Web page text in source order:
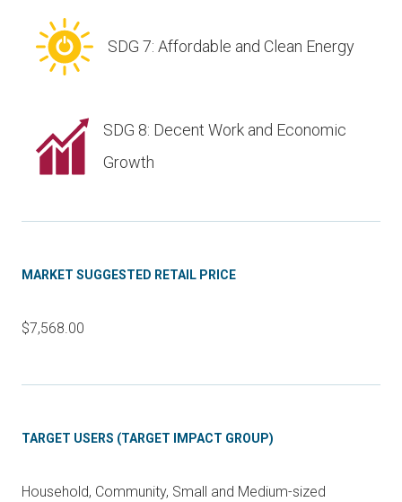
SDG 7: Affordable and Clean Energy
SDG 8: Decent Work and Economic
Growth
MARKET SUGGESTED RETAIL PRICE
$7,568.00
TARGET USERS (TARGET IMPACT GROUP)
Household, Community, Small and Medium-sized